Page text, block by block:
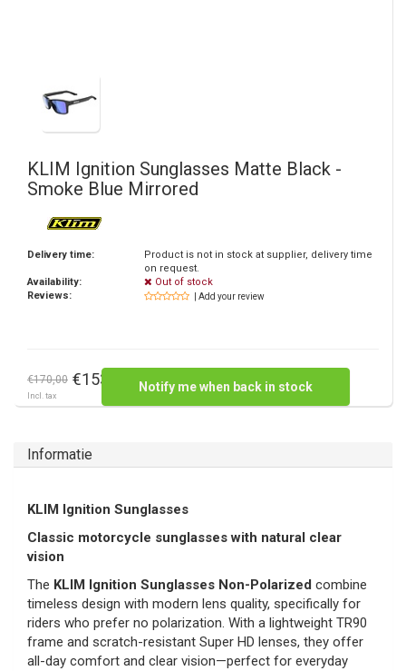
KLIM Ignition Sunglasses Matte Black -
Smoke Blue Mirrored
Delivery time:
Product is not in stock at supplier, delivery time
on request.
Availability:
Out of stock
Reviews:
| Add your review
€170,00 €153,00
Incl. tax
Notify me when back in stock
Informatie
KLIM Ignition Sunglasses
Classic motorcycle sunglasses with natural clear
vision
The KLIM Ignition Sunglasses Non-Polarized combine
timeless design with modern lens quality, specifically for
riders who prefer no polarization. With a lightweight TR90
frame and scratch-resistant Super HD lenses, they offer
all-day comfort and clear vision—perfect for everyday